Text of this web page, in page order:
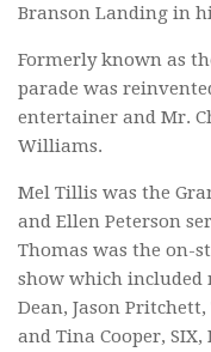
Branson Landing in
Formerly known as
parade was
entertainer and Mr.
Williams.
Mel Tillis was the
and Ellen Peterson
Thomas was the on-
show which included
Dean, Jason Pritchett,
and Tina Cooper,